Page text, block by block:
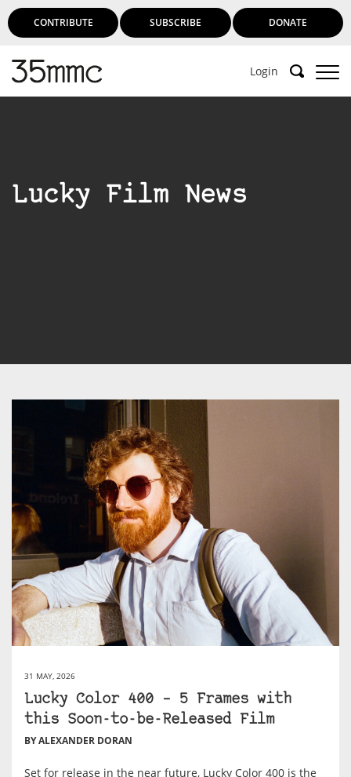
CONTRIBUTE SUBSCRIBE DONATE
Login
Lucky Film News
31 MAY, 2026
Lucky Color 400 – 5 Frames with
this Soon-to-be-Released Film
BY ALEXANDER DORAN
Set for release in the near future, Lucky Color 400 is the